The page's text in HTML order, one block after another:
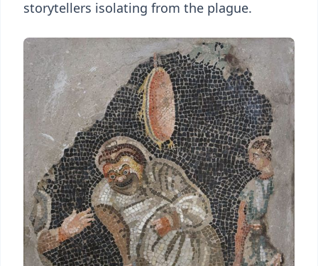
storytellers isolating from the plague.